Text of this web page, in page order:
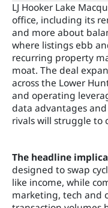
LJ Hooker Lake
office, including its
and more about
where listings ebb
recurring property
moat. The deal
across the Lower
and operating
data advantages
rivals will struggle to
The headline
designed to swap
like income, while
marketing, tech and